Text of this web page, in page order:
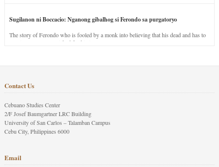
Sugilanon ni Boccacio: Nganong gibalhog si Ferondo sa purgatoryo
The story of Ferondo who is fooled by a monk into believing that his dead and has to
stay in purgatory punished for his jealous nature.
Contact Us
Cebuano Studies Center
2/F Josef Baumgartner LRC Building
University of San Carlos – Talamban Campus
Cebu City, Philippines 6000
Email